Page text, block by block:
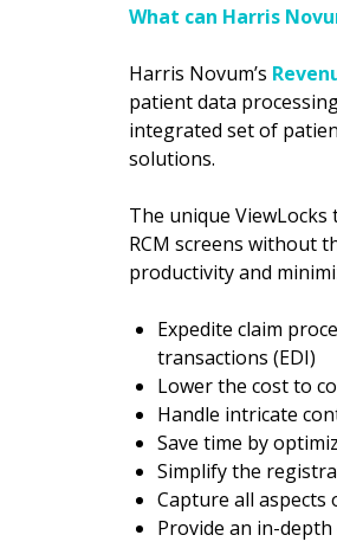
What can Harris
Harris Novum’s
patient data
integrated set of
solutions.
The unique
RCM screens without
productivity and
Expedite claim
transactions (EDI)
Lower the cost to
Handle intricate
Save time by
Simplify the
Capture all aspects
Provide an in-